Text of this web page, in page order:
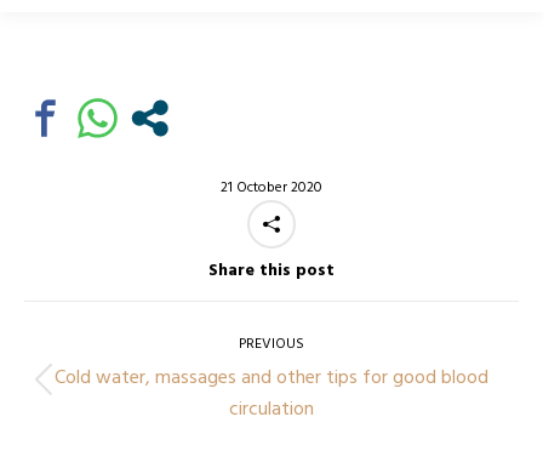
21 October 2020
Share this post
PREVIOUS
Previous
post:
Cold water, massages and other tips for good blood
circulation